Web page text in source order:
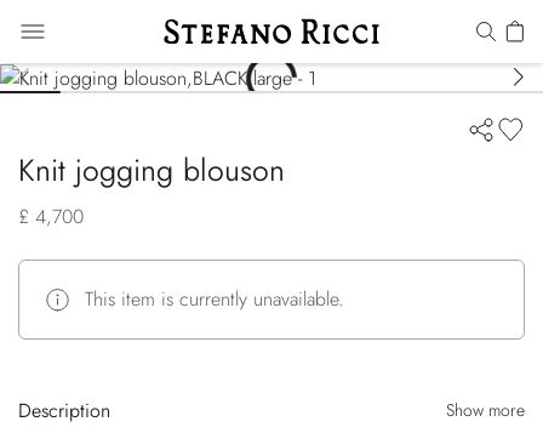
Knit jogging blouson
£ 4,700
This item is currently unavailable.
Description Show more